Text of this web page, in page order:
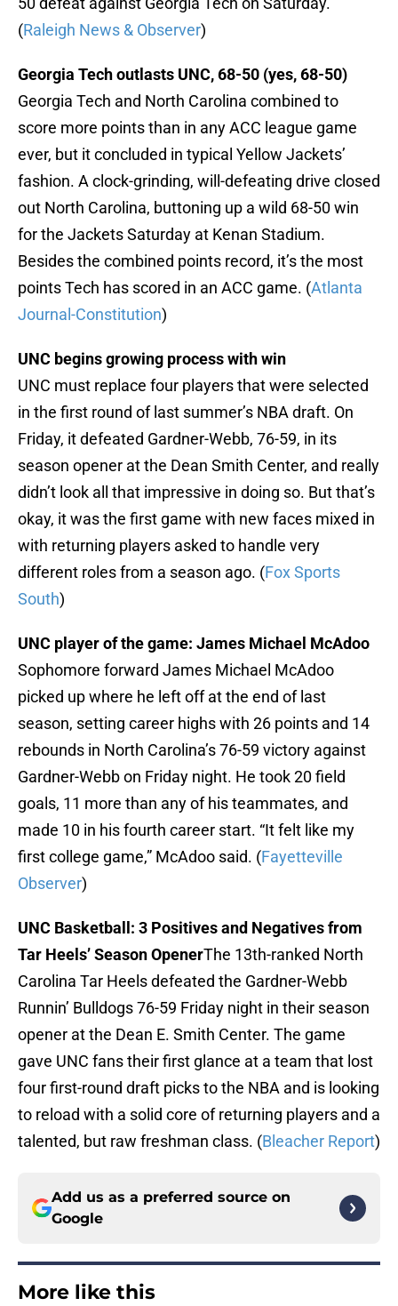
(Raleigh News & Observer)
Georgia Tech outlasts UNC, 68-50 (yes, 68-50)
Georgia Tech and North Carolina combined to
score more points than in any ACC league game
ever, but it concluded in typical Yellow Jackets’
fashion. A clock-grinding, will-defeating drive closed
out North Carolina, buttoning up a wild 68-50 win
for the Jackets Saturday at Kenan Stadium.
Besides the combined points record, it’s the most
points Tech has scored in an ACC game. (Atlanta
Journal-Constitution)
UNC begins growing process with win
UNC must replace four players that were selected
in the first round of last summer’s NBA draft. On
Friday, it defeated Gardner-Webb, 76-59, in its
season opener at the Dean Smith Center, and really
didn’t look all that impressive in doing so. But that’s
okay, it was the first game with new faces mixed in
with returning players asked to handle very
different roles from a season ago. (Fox Sports
South)
UNC player of the game: James Michael McAdoo
Sophomore forward James Michael McAdoo
picked up where he left off at the end of last
season, setting career highs with 26 points and 14
rebounds in North Carolina’s 76-59 victory against
Gardner-Webb on Friday night. He took 20 field
goals, 11 more than any of his teammates, and
made 10 in his fourth career start. “It felt like my
first college game,” McAdoo said. (Fayetteville
Observer)
UNC Basketball: 3 Positives and Negatives from
Tar Heels’ Season OpenerThe 13th-ranked North
Carolina Tar Heels defeated the Gardner-Webb
Runnin’ Bulldogs 76-59 Friday night in their season
opener at the Dean E. Smith Center. The game
gave UNC fans their first glance at a team that lost
four first-round draft picks to the NBA and is looking
to reload with a solid core of returning players and a
talented, but raw freshman class. (Bleacher Report)
Add us as a preferred source on
Google
More like this